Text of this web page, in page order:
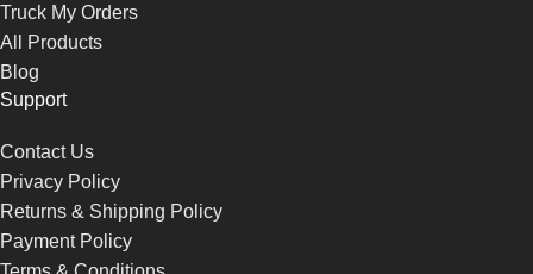
Truck My Orders
All Products
Blog
Support
Contact Us
Privacy Policy
Returns & Shipping Policy
Payment Policy